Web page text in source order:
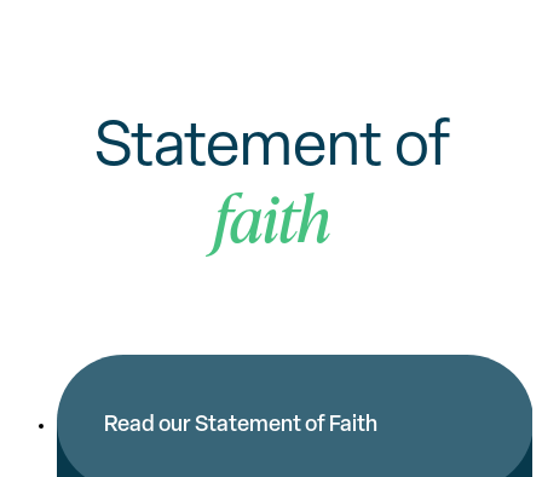
Statement of
faith
Read our Statement of Faith